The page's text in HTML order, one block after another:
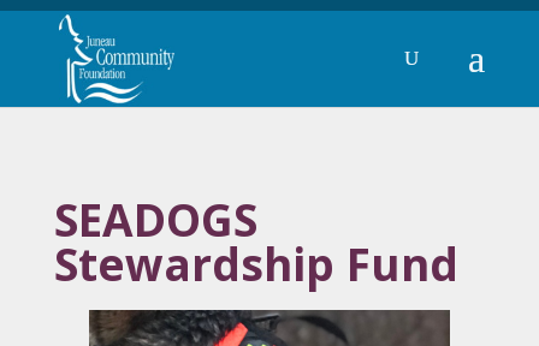
SEADOGS
Stewardship Fund